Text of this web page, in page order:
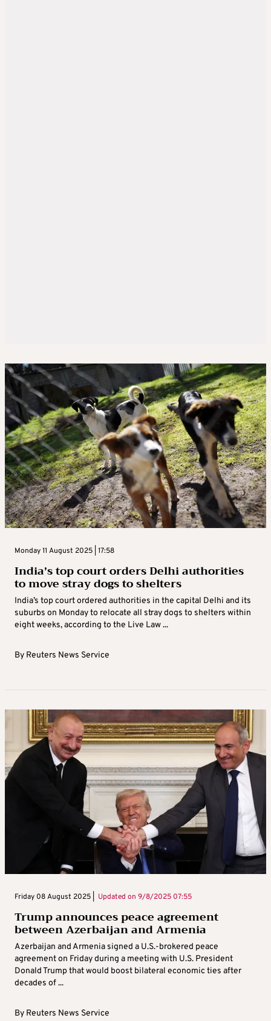
Monday 11 August 2025 | 17:58
India’s top court orders Delhi authorities
to move stray dogs to shelters
India’s top court ordered authorities in the capital Delhi and its
suburbs on Monday to relocate all stray dogs to shelters within
eight weeks, according to the Live Law ...
By Reuters News Service
Friday 08 August 2025 | Updated on 9/8/2025 07:55
Trump announces peace agreement
between Azerbaijan and Armenia
Azerbaijan and Armenia signed a U.S.-brokered peace
agreement on Friday during a meeting with U.S. President
Donald Trump that would boost bilateral economic ties after
decades of ...
By Reuters News Service